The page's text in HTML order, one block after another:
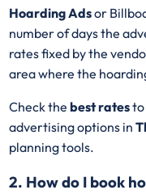
Hoarding Adsor
number of days the
rates fixed by the
area where the
Check thebest ratesto
advertising options in
planning tools.
2. How do I book